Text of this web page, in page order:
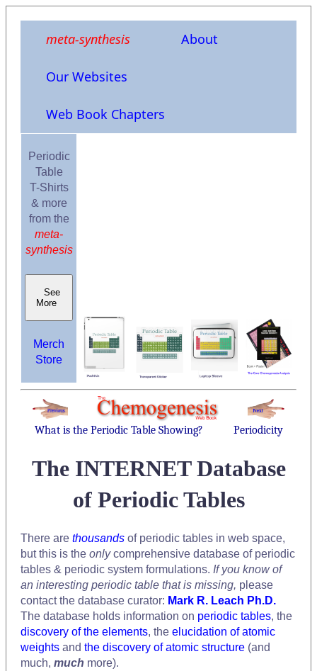
meta-synthesis About
Our Websites
Web Book Chapters
Periodic
Table
T-Shirts
& more
from the
meta-
synthesis
See
More
Merch
Store
What is the Periodic Table Showing? Periodicity
The INTERNET Database
of Periodic Tables
There are thousands of periodic tables in web space,
but this is the onlycomprehensive database of periodic
tables & periodic system formulations. If you know of
an interesting periodic table that is missing, please
contact the database curator: Mark R. Leach Ph.D.
The database holds information on periodic tables, the
discovery of the elements, the elucidation of atomic
weights and the discovery of atomic structure (and
much, much more).